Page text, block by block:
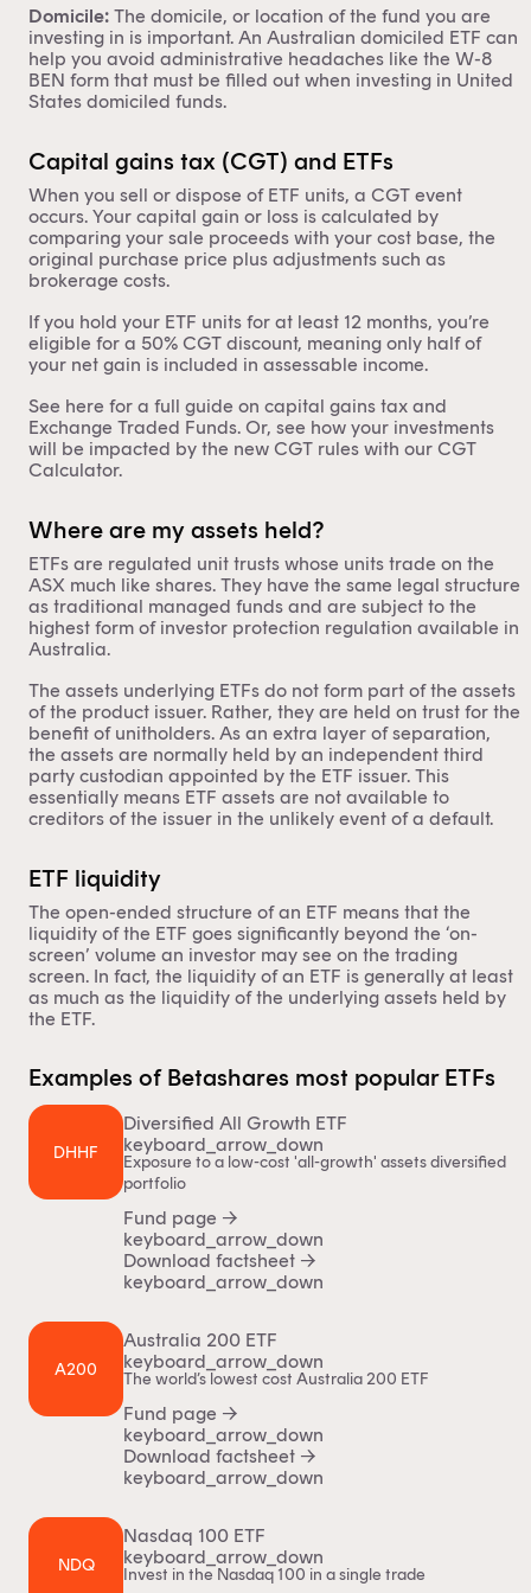
Domicile: The domicile, or location of the fund you are
investing in is important. An Australian domiciled ETF can
help you avoid administrative headaches like the W-8
BEN form that must be filled out when investing in United
States domiciled funds.
Capital gains tax (CGT) and ETFs
When you sell or dispose of ETF units, a CGT event
occurs. Your capital gain or loss is calculated by
comparing your sale proceeds with your cost base, the
original purchase price plus adjustments such as
brokerage costs.
If you hold your ETF units for at least 12 months, you’re
eligible for a 50% CGT discount, meaning only half of
your net gain is included in assessable income.
See here for a full guide on capital gains tax and
Exchange Traded Funds. Or, see how your investments
will be impacted by the new CGT rules with our CGT
Calculator.
Where are my assets held?
ETFs are regulated unit trusts whose units trade on the
ASX much like shares. They have the same legal structure
as traditional managed funds and are subject to the
highest form of investor protection regulation available in
Australia.
The assets underlying ETFs do not form part of the assets
of the product issuer. Rather, they are held on trust for the
benefit of unitholders. As an extra layer of separation,
the assets are normally held by an independent third
party custodian appointed by the ETF issuer. This
essentially means ETF assets are not available to
creditors of the issuer in the unlikely event of a default.
ETF liquidity
The open-ended structure of an ETF means that the
liquidity of the ETF goes significantly beyond the ‘on-
screen’ volume an investor may see on the trading
screen. In fact, the liquidity of an ETF is generally at least
as much as the liquidity of the underlying assets held by
the ETF.
Examples of Betashares most popular ETFs
DHHF
Diversified All Growth ETF
keyboard_arrow_down
Exposure to a low-cost 'all-growth' assets diversified
portfolio
Fund page →
keyboard_arrow_down
Download factsheet →
keyboard_arrow_down
A200
Australia 200 ETF
keyboard_arrow_down
The world’s lowest cost Australia 200 ETF
Fund page →
keyboard_arrow_down
Download factsheet →
keyboard_arrow_down
NDQ
Nasdaq 100 ETF
keyboard_arrow_down
Invest in the Nasdaq 100 in a single trade